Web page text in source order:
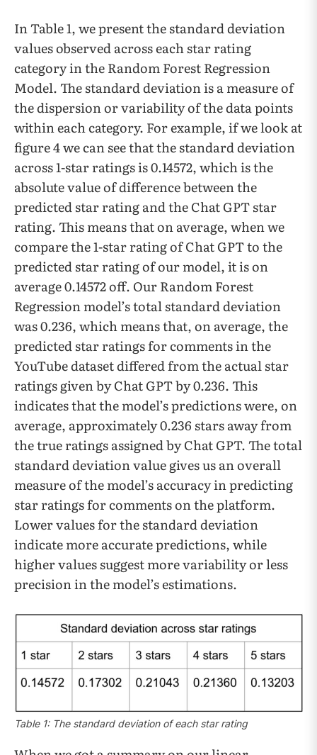
In Table 1, we present the standard deviation
values observed across each star rating
category in the Random Forest Regression
Model. The standard deviation is a measure of
the dispersion or variability of the data points
within each category. For example, if we look at
figure 4 we can see that the standard deviation
across 1-star ratings is 0.14572, which is the
absolute value of difference between the
predicted star rating and the Chat GPT star
rating. This means that on average, when we
compare the 1-star rating of Chat GPT to the
predicted star rating of our model, it is on
average 0.14572 off. Our Random Forest
Regression model’s total standard deviation
was 0.236, which means that, on average, the
predicted star ratings for comments in the
YouTube dataset differed from the actual star
ratings given by Chat GPT by 0.236. This
indicates that the model’s predictions were, on
average, approximately 0.236 stars away from
the true ratings assigned by Chat GPT. The total
standard deviation value gives us an overall
measure of the model’s accuracy in predicting
star ratings for comments on the platform.
Lower values for the standard deviation
indicate more accurate predictions, while
higher values suggest more variability or less
precision in the model’s estimations.
Table 1: The standard deviation of each star rating